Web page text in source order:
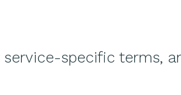
specific terms,